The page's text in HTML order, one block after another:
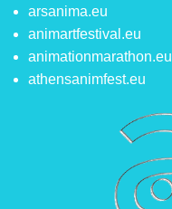
arsanima.eu
animartfestival.eu
animationmarathon.eu
athensanimfest.eu